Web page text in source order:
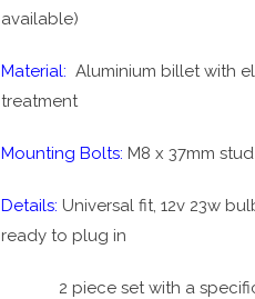
available)
Material: Aluminium billet with
treatment
Mounting Bolts: M8 x 37mm
Details: Universal fit, 12v 23w
ready to plug in
2 piece set with a specific